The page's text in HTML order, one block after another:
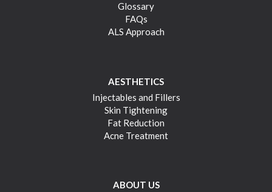
Glossary
FAQs
ALS Approach
AESTHETICS
Injectables and Fillers
Skin Tightening
Fat Reduction
Acne Treatment
ABOUT US